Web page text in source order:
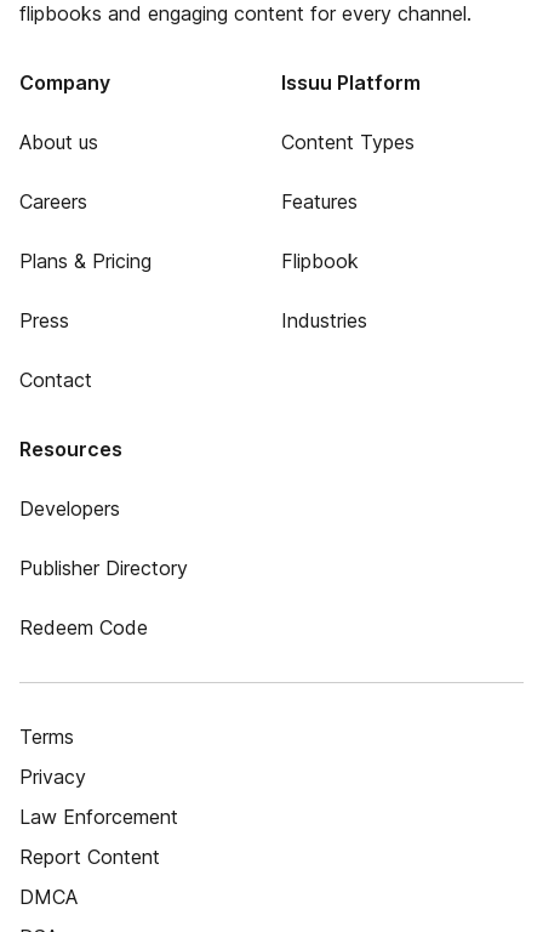
flipbooks and engaging content for every channel.
Company
About us
Careers
Plans & Pricing
Press
Contact
Issuu Platform
Content Types
Features
Flipbook
Industries
Resources
Developers
Publisher Directory
Redeem Code
Terms
Privacy
Law Enforcement
Report Content
DMCA